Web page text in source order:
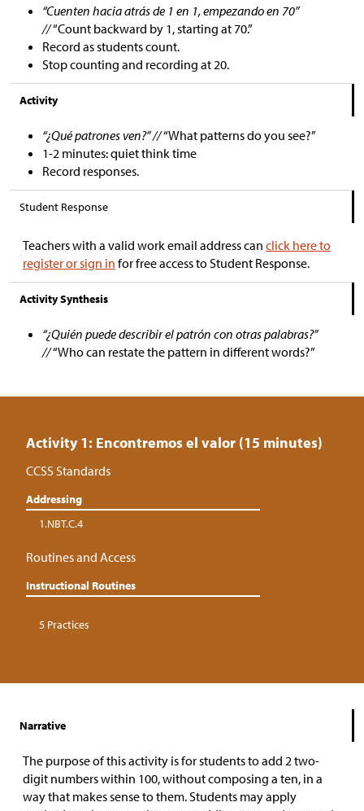
“Cuenten hacia atrás de 1 en 1, empezando en 70”
//“Count backward by 1, starting at 70.”
Record as students count.
Stop counting and recording at 20.
Activity
“¿Qué patrones ven?” //“What patterns do you see?”
1-2 minutes: quiet think time
Record responses.
Student Response
Teachers with a valid work email address can click here to
register or sign in for free access to Student Response.
Activity Synthesis
“¿Quién puede describir el patrón con otras palabras?”
//“Who can restate the pattern in different words?”
Activity 1: Encontremos el valor (15 minutes)
CCSS Standards
Addressing
1.NBT.C.4
Routines and Access
Instructional Routines
5 Practices
Narrative
The purpose of this activity is for students to add 2 two-
digit numbers within 100, without composing a ten, in a
way that makes sense to them. Students may apply